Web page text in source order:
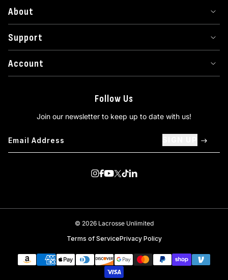
About
Support
Account
Follow Us
Join our newsletter to keep up to date with us!
© 2026 Lacrosse Unlimited
Terms of ServicePrivacy Policy